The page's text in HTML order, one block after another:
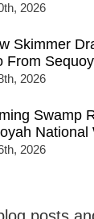
2026
Skimmer
From
2026
Swamp
National
2026